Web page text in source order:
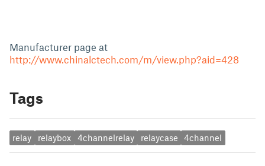
Manufacturer page at
http://www.chinalctech.com/m/view.php?aid=428
Tags
relay relaybox 4channelrelay relaycase 4channel